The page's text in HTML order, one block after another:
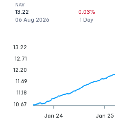
NAV
13.22
06 Aug 2026
0.03%
1 Day
Jan 24 Jan 25
13.22
12.71
12.20
11.69
11.18
10.67